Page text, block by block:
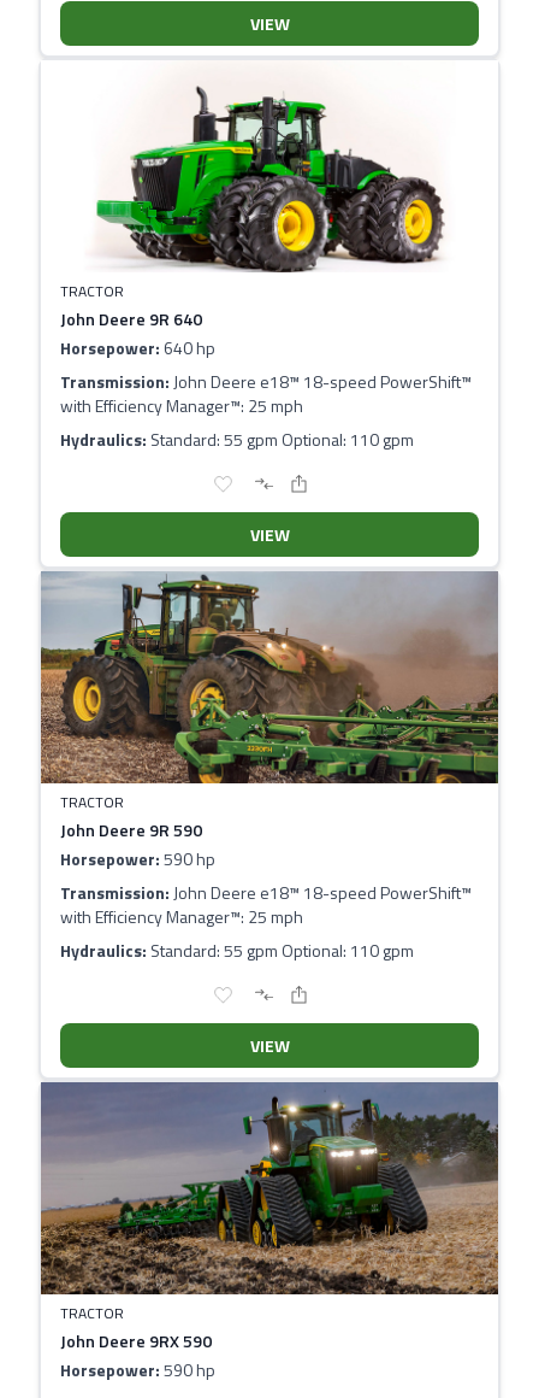
VIEW
TRACTOR
John Deere 9R 640
Horsepower: 640 hp
Transmission: John Deere e18™ 18-speed PowerShift™
with Efficiency Manager™: 25 mph
Hydraulics: Standard: 55 gpm Optional: 110 gpm
VIEW
TRACTOR
John Deere 9R 590
Horsepower:590 hp
Transmission: John Deere e18™ 18-speed PowerShift™
with Efficiency Manager™: 25 mph
Hydraulics: Standard: 55 gpm Optional: 110 gpm
VIEW
TRACTOR
John Deere 9RX 590
Horsepower:590 hp